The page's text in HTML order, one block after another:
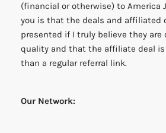
(financial or otherwise) to America
you is that the deals and affiliated
presented if I truly believe they
quality and that the affiliate deal
than a regular referral link.
Our Network: